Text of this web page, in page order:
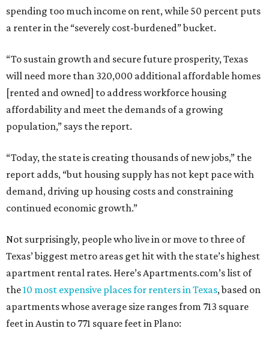
spending too much income on rent, while 50 percent puts
a renter in the “severely cost-burdened” bucket.
“To sustain growth and secure future prosperity, Texas
will need more than 320,000 additional affordable homes
[rented and owned] to address workforce housing
affordability and meet the demands of a growing
population,” says the report.
“Today, the state is creating thousands of new jobs,” the
report adds, “but housing supply has not kept pace with
demand, driving up housing costs and constraining
continued economic growth.”
Not surprisingly, people who live in or move to three of
Texas’ biggest metro areas get hit with the state’s highest
apartment rental rates. Here’s Apartments.com’s list of
the10 most expensive places for renters in Texas, based on
apartments whose average size ranges from 713 square
feet in Austin to 771 square feet in Plano: